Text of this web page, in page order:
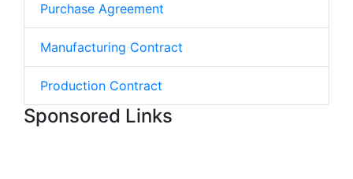
Purchase Agreement
Manufacturing Contract
Production Contract
Sponsored Links